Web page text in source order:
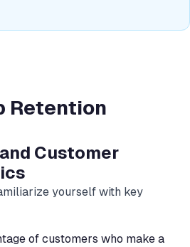
Retention
Customer
yourself with key
of customers who make a